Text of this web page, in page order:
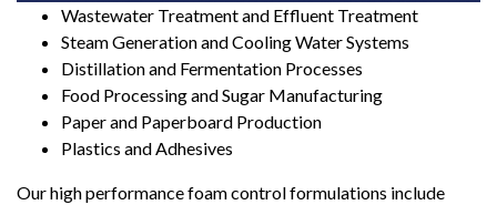
Wastewater Treatment and Effluent Treatment
Steam Generation and Cooling Water Systems
Distillation and Fermentation Processes
Food Processing and Sugar Manufacturing
Paper and Paperboard Production
Plastics and Adhesives
Our high performance foam control formulations include